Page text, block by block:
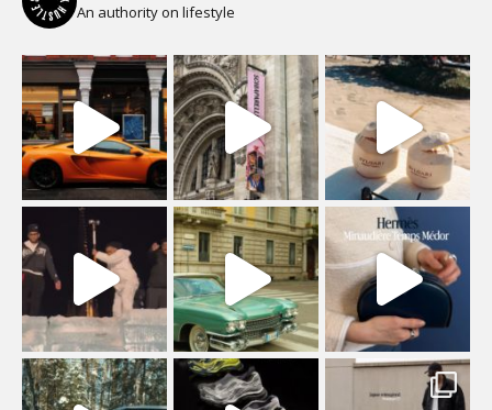
An authority on lifestyle